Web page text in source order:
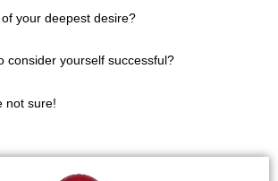
your deepest desire?
consider yourself successful?
not sure!